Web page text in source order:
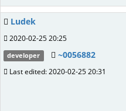
Ludek
2020-02-25 20:25
developer ~0056882
Last edited: 2020-02-25 20:31